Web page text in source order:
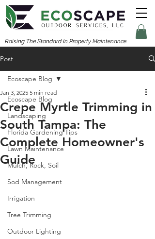
Raising The Standard In Property Maintenance
Post
Ecoscape Blog
Landscaping
Florida Gardening Tips
Lawn Maintenance
Mulch, Rock, Soil
Sod Management
Irrigation
Tree Trimming
Outdoor Lighting
Ecoscape Blog
Crepe Myrtle Trimming in
South Tampa: The
Complete Homeowner's
Guide
Jan 3, 2025 5 min read